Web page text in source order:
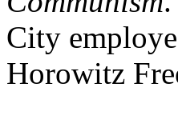
City
Horowitz